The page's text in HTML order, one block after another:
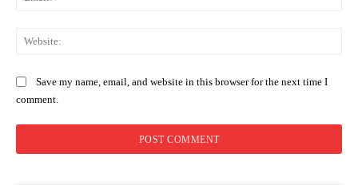
Save my name, email, and website in this browser for the next time I
comment.